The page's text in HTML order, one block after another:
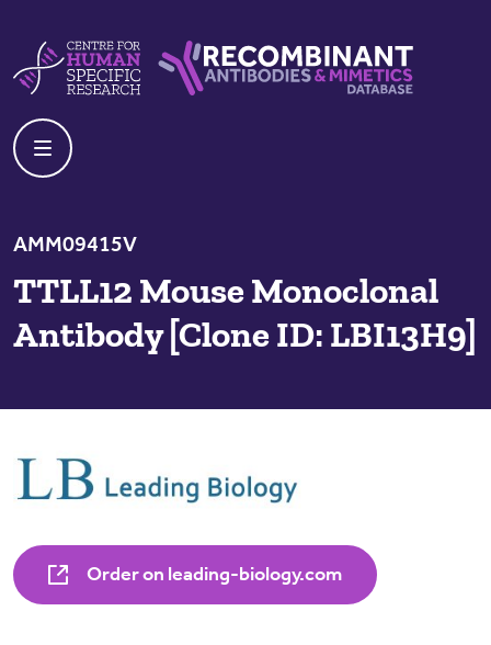
AMM09415V
TTLL12 Mouse Monoclonal
Antibody [Clone ID: LBI13H9]
Order on leading-biology.com